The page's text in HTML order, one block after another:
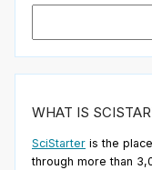
WHAT IS
SciStarter is the
through more than